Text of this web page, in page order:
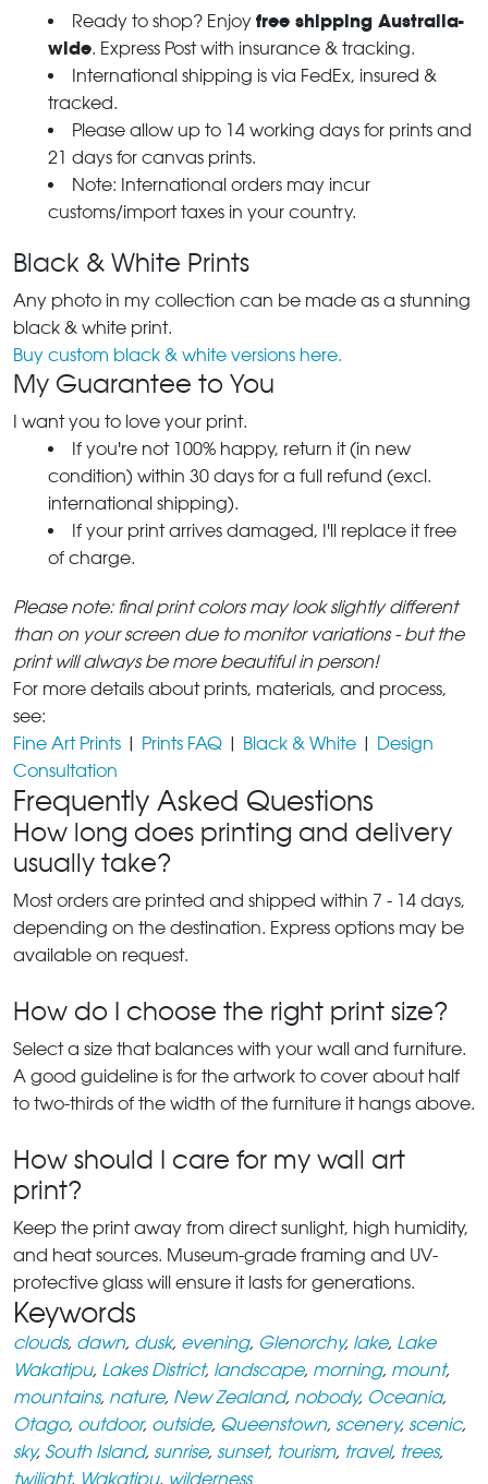
Ready to shop? Enjoy free shipping Australia-
wide. Express Post with insurance & tracking.
International shipping is via FedEx, insured &
tracked.
Please allow up to 14 working days for prints and
21 days for canvas prints.
Note: International orders may incur
customs/import taxes in your country.
Black & White Prints
Any photo in my collection can be made as a stunning
black & white print.
Buy custom black & white versions here.
My Guarantee to You
I want you to love your print.
If you're not 100% happy, return it (in new
condition) within 30 days for a full refund (excl.
international shipping).
If your print arrives damaged, I'll replace it free
of charge.
Please note: final print colors may look slightly different
than on your screen due to monitor variations - but the
print will always be more beautiful in person!
For more details about prints, materials, and process,
see:
Fine Art Prints | Prints FAQ | Black & White | Design
Consultation
Frequently Asked Questions
How long does printing and delivery
usually take?
Most orders are printed and shipped within 7 - 14 days,
depending on the destination. Express options may be
available on request.
How do I choose the right print size?
Select a size that balances with your wall and furniture.
A good guideline is for the artwork to cover about half
to two-thirds of the width of the furniture it hangs above.
How should I care for my wall art
print?
Keep the print away from direct sunlight, high humidity,
and heat sources. Museum-grade framing and UV-
protective glass will ensure it lasts for generations.
Keywords
clouds, dawn, dusk, evening, Glenorchy, lake, Lake
Wakatipu, Lakes District, landscape, morning, mount,
mountains, nature, New Zealand, nobody, Oceania,
Otago, outdoor, outside, Queenstown, scenery, scenic,
sky, South Island, sunrise, sunset, tourism, travel, trees,
twilight, Wakatipu, wilderness